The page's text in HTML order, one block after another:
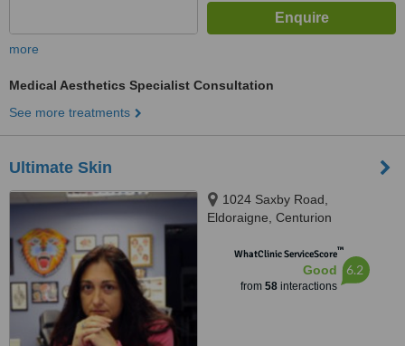
more
Medical Aesthetics Specialist Consultation
See more treatments
Ultimate Skin
1024 Saxby Road,
Eldoraigne, Centurion
WhatClinic ServiceScore™
Good
from 58interactions
6.2